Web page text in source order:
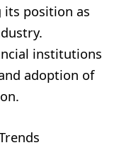
position as
institutions
adoption of